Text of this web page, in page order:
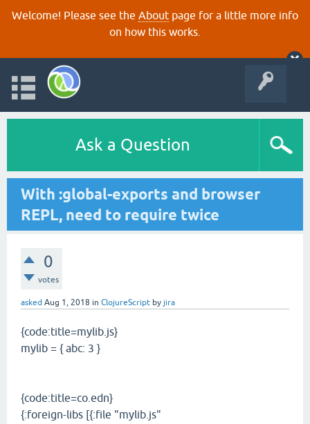
Welcome! Please see the About page for a little more info
on how this works.
Ask a Question
With :global-exports and browser
REPL, need to require twice
0
votes
asked Aug 1, 2018 in ClojureScript by jira
{code:title=mylib.js}
mylib = { abc: 3 }
{code:title=co.edn}
{:foreign-libs [{:file "mylib.js"